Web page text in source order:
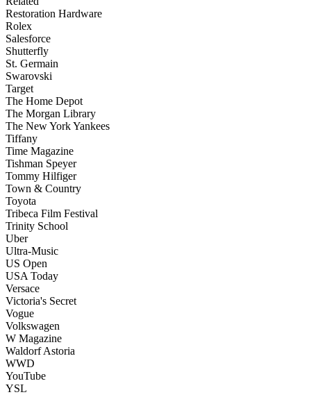
Restoration Hardware
Rolex
Salesforce
Shutterfly
St. Germain
Swarovski
Target
The Home Depot
The Morgan Library
The New York Yankees
Tiffany
Time Magazine
Tishman Speyer
Tommy Hilfiger
Town & Country
Toyota
Tribeca Film Festival
Trinity School
Uber
Ultra-Music
US Open
USA Today
Versace
Victoria's Secret
Vogue
Volkswagen
W Magazine
Waldorf Astoria
WWD
YouTube
YSL